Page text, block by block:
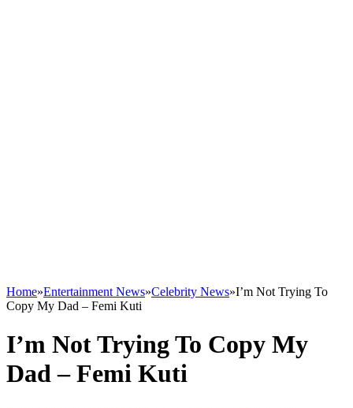
Home»Entertainment News»Celebrity News»I’m Not Trying To
Copy My Dad – Femi Kuti
I’m Not Trying To Copy My
Dad – Femi Kuti